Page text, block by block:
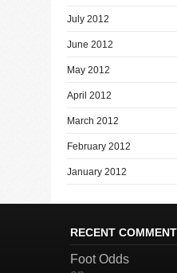
July 2012
June 2012
May 2012
April 2012
March 2012
February 2012
January 2012
RECENT
Foot Odds